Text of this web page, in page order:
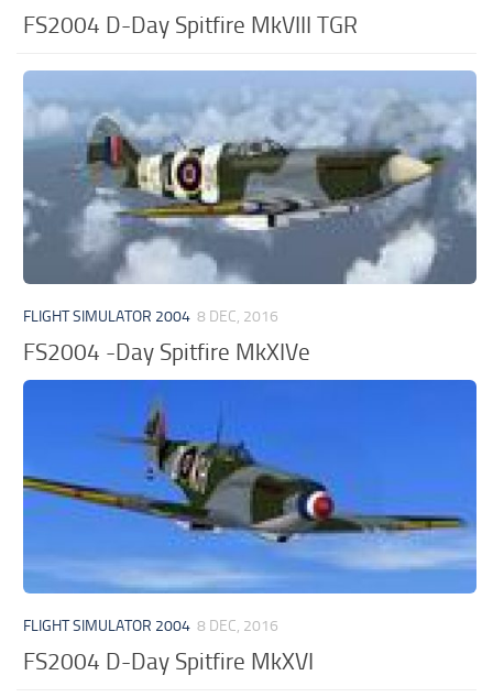
FS2004 D-Day Spitfire MkVIII TGR
FLIGHT SIMULATOR 2004 8 DEC, 2016
FS2004 -Day Spitfire MkXIVe
FLIGHT SIMULATOR 2004 8 DEC, 2016
FS2004 D-Day Spitfire MkXVI